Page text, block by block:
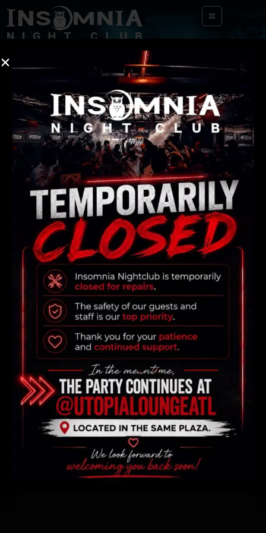
Quick
Links
About Us
Events
Contact Us
info@insomnianightclub.com
404-966-6805
119 Shirley Clarke Franklin Blvd Atlanta, GA
30303
WHERE THE PARTY NEVER
SLEEPS
All rights reserved, Design byZebaq
Terms & Conditions
Privacy Policy